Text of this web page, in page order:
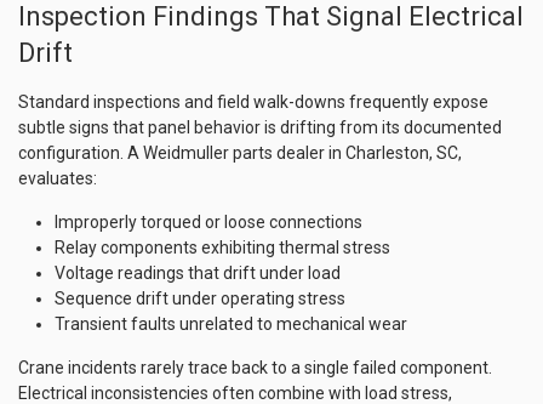
Inspection Findings That Signal Electrical
Drift
Standard inspections and field walk-downs frequently expose
subtle signs that panel behavior is drifting from its documented
configuration. A Weidmuller parts dealer in Charleston, SC,
evaluates:
Improperly torqued or loose connections
Relay components exhibiting thermal stress
Voltage readings that drift under load
Sequence drift under operating stress
Transient faults unrelated to mechanical wear
Crane incidents rarely trace back to a single failed component.
Electrical inconsistencies often combine with load stress,